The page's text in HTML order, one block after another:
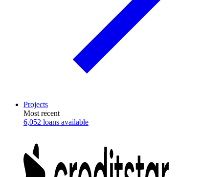
Projects
Most recent
6,052 loans available